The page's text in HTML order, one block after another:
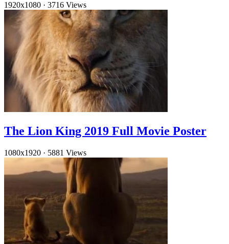
1920x1080 · 3716 Views
The Lion King 2019 Full Movie Poster
1080x1920 · 5881 Views